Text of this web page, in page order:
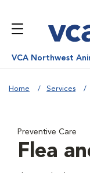
VCA Northwest
Home Services
Preventive Care
Flea